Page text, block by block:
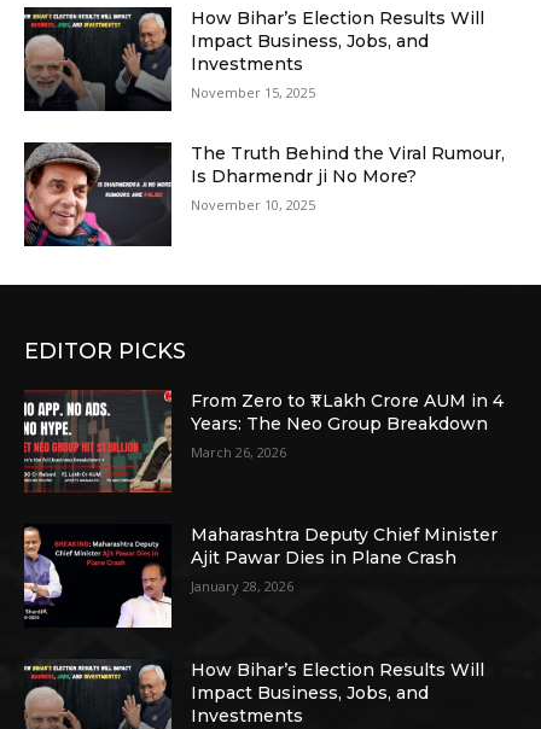
How Bihar’s Election Results Will
Impact Business, Jobs, and
Investments
November 15, 2025
The Truth Behind the Viral Rumour,
Is Dharmendr ji No More?
November 10, 2025
EDITOR PICKS
From Zero to ₹1 Lakh Crore AUM in 4
Years: The Neo Group Breakdown
March 26, 2026
Maharashtra Deputy Chief Minister
Ajit Pawar Dies in Plane Crash
January 28, 2026
How Bihar’s Election Results Will
Impact Business, Jobs, and
Investments